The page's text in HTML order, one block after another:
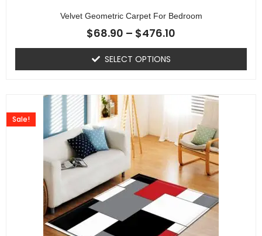
Velvet Geometric Carpet For Bedroom
$68.90 – $476.10
SELECT OPTIONS
Sale!